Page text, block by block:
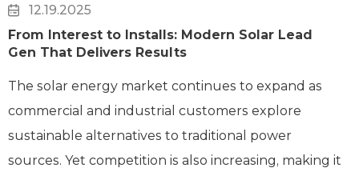
12.19.2025
From Interest to Installs: Modern Solar Lead
Gen That Delivers Results
The solar energy market continues to expand as
commercial and industrial customers explore
sustainable alternatives to traditional power
sources. Yet competition is also increasing, making it